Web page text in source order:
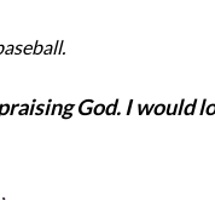
God. I would